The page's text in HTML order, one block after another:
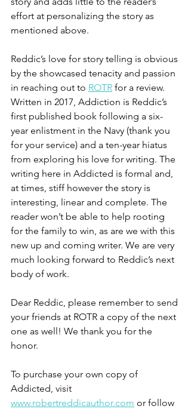
effort at personalizing the story as
mentioned above.
Reddic’s love for story telling is obvious
by the showcased tenacity and passion
in reaching out to ROTR for a review.
Written in 2017, Addiction is Reddic’s
first published book following a six-
year enlistment in the Navy (thank you
for your service) and a ten-year hiatus
from exploring his love for writing. The
writing here in Addicted is formal and,
at times, stiff however the story is
interesting, linear and complete. The
reader won’t be able to help rooting
for the family to win, as are we with this
new up and coming writer. We are very
much looking forward to Reddic’s next
body of work.
Dear Reddic, please remember to send
your friends at ROTR a copy of the next
one as well! We thank you for the
honor.
To purchase your own copy of
Addicted, visit
www.robertreddicauthor.com or follow